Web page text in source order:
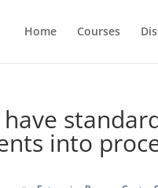
Home Courses
into